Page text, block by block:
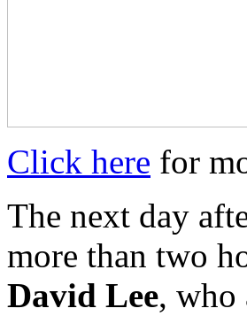
Click here for
The next day
more than two
David Lee, who